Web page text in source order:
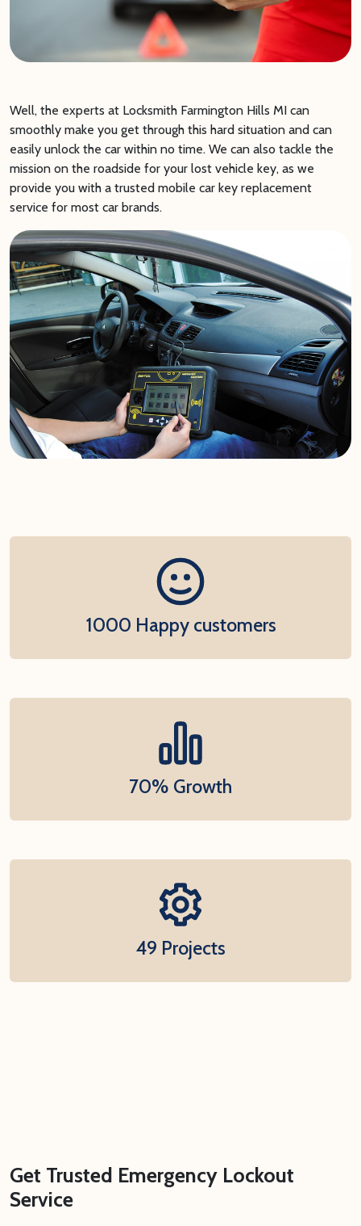
Well, the experts at Locksmith Farmington Hills MI can
smoothly make you get through this hard situation and can
easily unlock the car within no time. We can also tackle the
mission on the roadside for your lost vehicle key, as we
provide you with a trusted mobile car key replacement
service for most car brands.
1000 Happy customers
70% Growth
49 Projects
Get Trusted Emergency Lockout
Service